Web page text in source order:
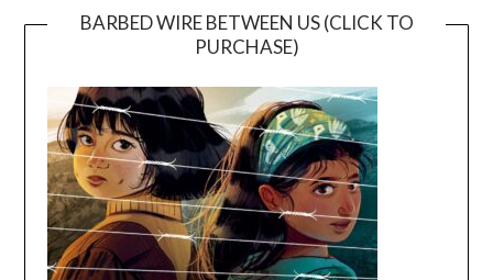
BARBED WIRE BETWEEN US (CLICK TO
PURCHASE)